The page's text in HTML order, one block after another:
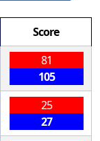
Score
81
105
25
27